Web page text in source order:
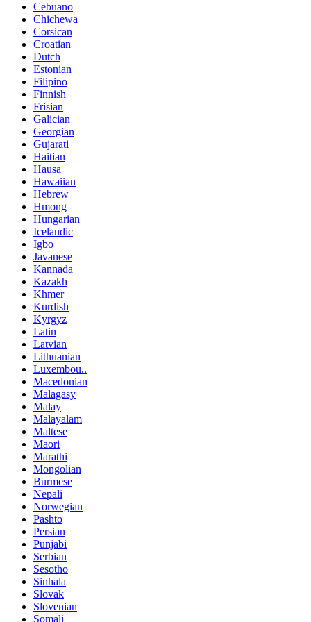
Cebuano
Chichewa
Corsican
Croatian
Dutch
Estonian
Filipino
Finnish
Frisian
Galician
Georgian
Gujarati
Haitian
Hausa
Hawaiian
Hebrew
Hmong
Hungarian
Icelandic
Igbo
Javanese
Kannada
Kazakh
Khmer
Kurdish
Kyrgyz
Latin
Latvian
Lithuanian
Luxembou..
Macedonian
Malagasy
Malay
Malayalam
Maltese
Maori
Marathi
Mongolian
Burmese
Nepali
Norwegian
Pashto
Persian
Punjabi
Serbian
Sesotho
Sinhala
Slovak
Slovenian
Somali